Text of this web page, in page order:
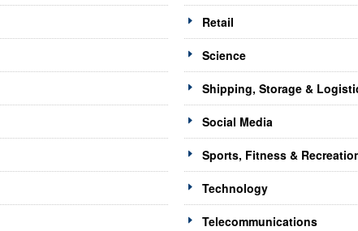
Retail
Science
Shipping, Storage &
Social Media
Sports, Fitness &
Technology
Telecommunications